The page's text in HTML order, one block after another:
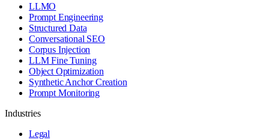
LLMO
Prompt Engineering
Structured Data
Conversational SEO
Corpus Injection
LLM Fine Tuning
Object Optimization
Synthetic Anchor Creation
Prompt Monitoring
Industries
Legal